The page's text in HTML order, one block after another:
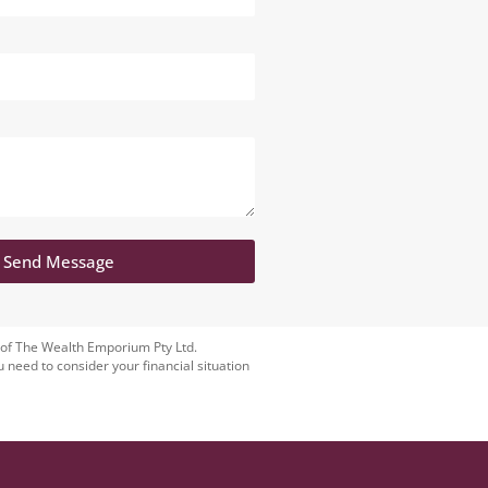
Send Message
The Wealth Emporium Pty Ltd.
to consider your financial situation